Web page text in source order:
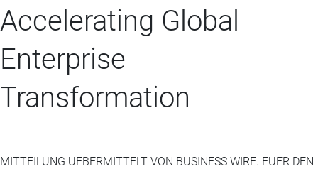
Accelerating Global
Enterprise
Transformation
MITTEILUNG UEBERMITTELT VON BUSINESS WIRE. FUER DEN